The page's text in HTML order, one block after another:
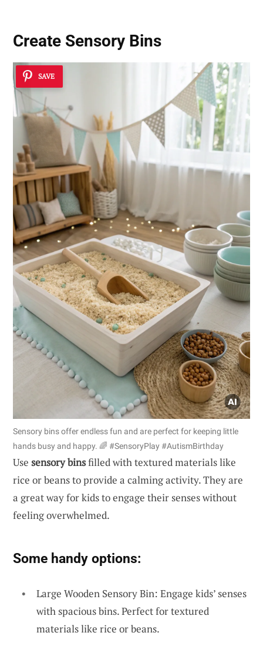
Create Sensory Bins
SAVE
Sensory bins offer endless fun and are perfect for keeping little
hands busy and happy. 🌈 #SensoryPlay #AutismBirthday
Use sensory binsfilled with textured materials like
rice or beans to provide a calming activity. They are
a great way for kids to engage their senses without
feeling overwhelmed.
Some handy options:
Large Wooden Sensory Bin: Engage kids’ senses
with spacious bins. Perfect for textured
materials like rice or beans.